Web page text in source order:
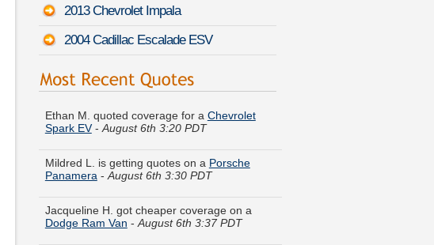
2013 Chevrolet Impala
2004 Cadillac Escalade ESV
Ethan M. quoted coverage for a
Mildred L. is getting quotes on a
Jacqueline H. got cheaper coverage on a
Jordan Q. just got a quote for aToyota